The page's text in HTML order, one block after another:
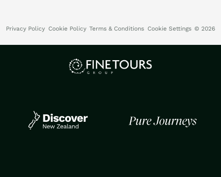
Privacy Policy Cookie Policy Terms & Conditions Cookie Settings © 2026